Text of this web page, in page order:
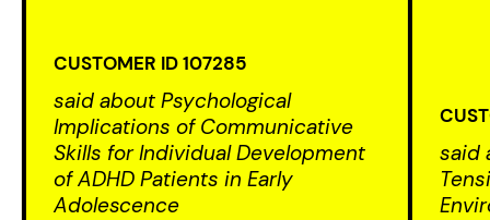
CUSTOMER ID 107285
said about Psychological
Implications of Communicative
Skills for Individual Development
of ADHD Patients in Early
Adolescence
said